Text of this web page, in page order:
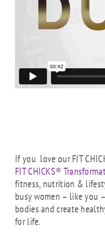
If you love our FIT
FIT CHICKS®
fitness, nutrition &
busy women – like you
bodies and create
for life.